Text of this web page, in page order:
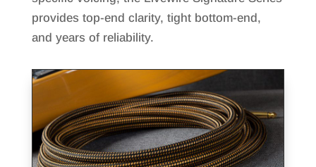
provides top-end clarity, tight bottom-end,
and years of reliability.